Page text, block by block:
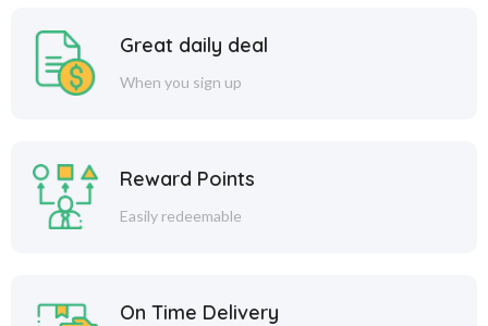
Great daily deal
When you sign up
Reward Points
Easily redeemable
On Time Delivery